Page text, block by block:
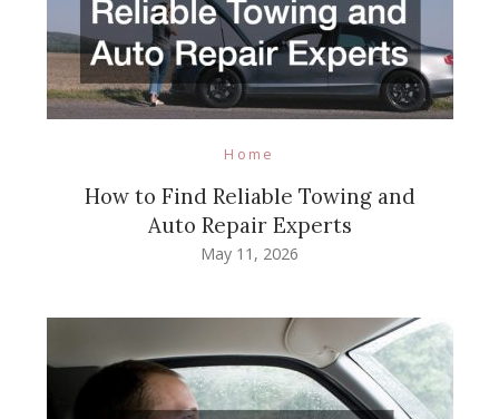
Home
How to Find Reliable Towing and
Auto Repair Experts
May 11, 2026